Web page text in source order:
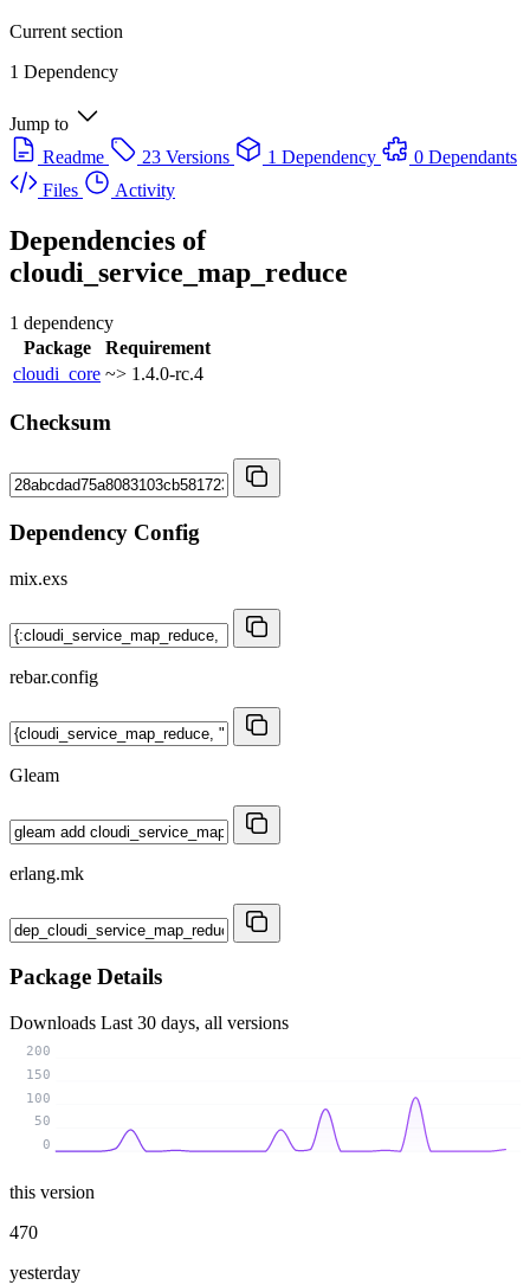
Current section
1 Dependency
Jump to
Readme
23 Versions 1 Dependency
0 Dependants
Files
Activity
Dependencies of
cloudi_service_map_reduce
1 dependency
Package
Requirement
cloudi_core ~> 1.4.0-rc.4
Checksum
Dependency Config
mix.exs
rebar.config
Gleam
erlang.mk
Package Details
Downloads Last 30 days, all versions
0
50
100
150
200
this version
470
yesterday